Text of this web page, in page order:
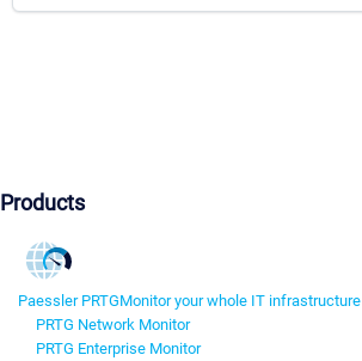
Products
Paessler PRTGMonitor your whole IT infrastructure
PRTG Network Monitor
PRTG Enterprise Monitor